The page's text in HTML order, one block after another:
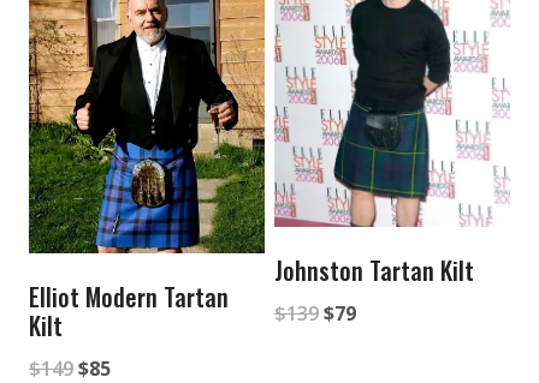
Elliot Modern Tartan
Kilt
$149Original
$85Current
Johnston Tartan Kilt
$139Original
$79Current